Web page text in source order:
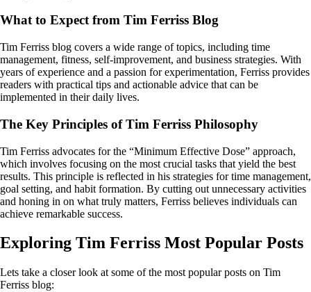
What to Expect from Tim Ferriss Blog
Tim Ferriss blog covers a wide range of topics, including time
management, fitness, self-improvement, and business strategies. With
years of experience and a passion for experimentation, Ferriss provides
readers with practical tips and actionable advice that can be
implemented in their daily lives.
The Key Principles of Tim Ferriss Philosophy
Tim Ferriss advocates for the “Minimum Effective Dose” approach,
which involves focusing on the most crucial tasks that yield the best
results. This principle is reflected in his strategies for time management,
goal setting, and habit formation. By cutting out unnecessary activities
and honing in on what truly matters, Ferriss believes individuals can
achieve remarkable success.
Exploring Tim Ferriss Most Popular Posts
Lets take a closer look at some of the most popular posts on Tim
Ferriss blog: